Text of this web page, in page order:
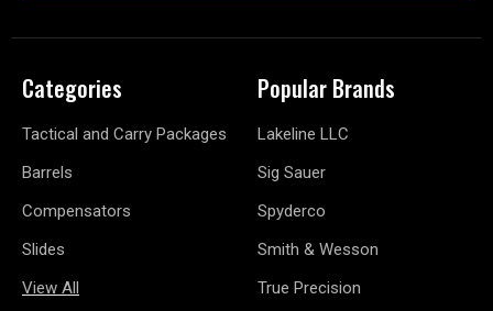
Categories
Tactical and Carry Packages
Barrels
Compensators
Slides
View All
Popular Brands
Lakeline LLC
Sig Sauer
Spyderco
Smith & Wesson
True Precision